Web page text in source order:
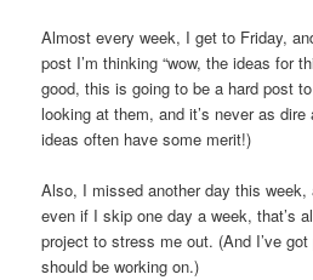
Almost every week, I get to Friday,
post I’m thinking “wow, the ideas for
good, this is going to be a hard post
looking at them, and it’s never as
ideas often have some merit!)
Also, I missed another day this week,
even if I skip one day a week, that’s
project to stress me out. (And I’ve
should be working on.)